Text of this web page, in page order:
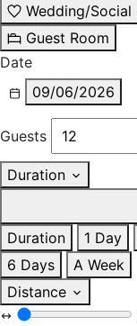
Wedding/Social
Guest Room
Date
09/06/2026
Guests
Duration
Duration
1 Day
6 Days
A Week
Distance